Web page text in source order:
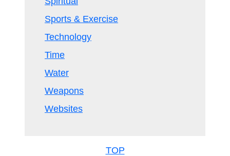
Sports & Exercise
Technology
Time
Water
Weapons
Websites
TOP